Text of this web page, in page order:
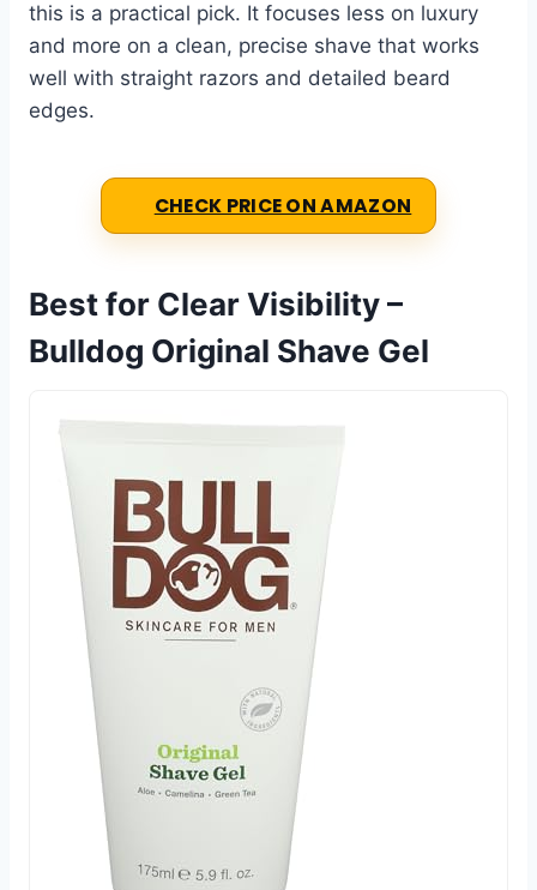
this is a practical pick. It focuses less on luxury
and more on a clean, precise shave that works
well with straight razors and detailed beard
edges.
CHECK PRICE ON AMAZON
Best for Clear Visibility –
Bulldog Original Shave Gel